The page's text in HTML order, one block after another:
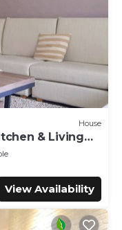
House
& Living
MRT
View Availability